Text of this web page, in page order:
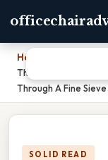
Home
The Shocking One
Through A Fine
SOLID READ